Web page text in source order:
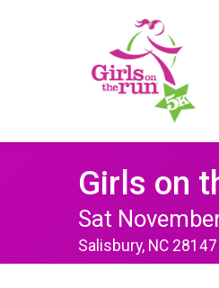
Girls on
Sat
Salisbury, NC 28147